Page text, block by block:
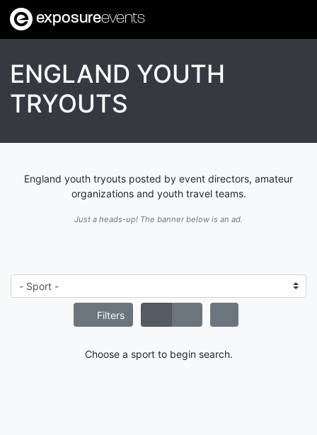
exposureevents
ENGLAND YOUTH
TRYOUTS
England youth tryouts posted by event directors, amateur
organizations and youth travel teams.
Just a heads-up! The banner below is an ad.
Filters
Choose a sport to begin search.